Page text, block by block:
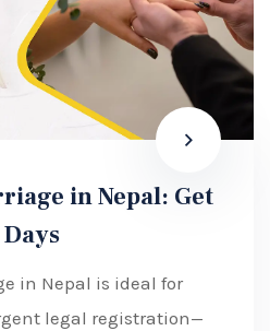
in Nepal: Get
in Nepal is ideal for
legal registration—